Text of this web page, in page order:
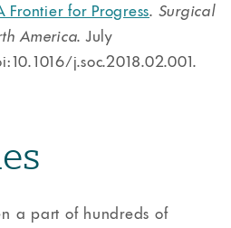
Frontier for Progress. Surgical
America. July
j.soc.2018.02.001.
a part of hundreds of